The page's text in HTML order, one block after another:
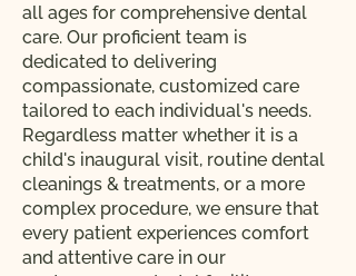
all ages for comprehensive dental
care. Our proficient team is
dedicated to delivering
compassionate, customized care
tailored to each individual's needs.
Regardless matter whether it is a
child's inaugural visit, routine dental
cleanings & treatments, or a more
complex procedure, we ensure that
every patient experiences comfort
and attentive care in our